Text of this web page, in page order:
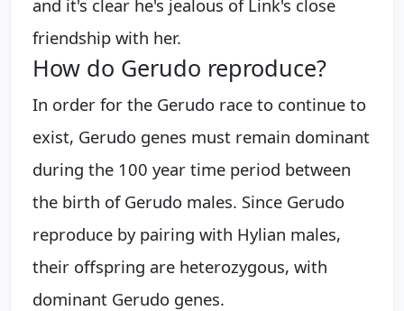
and it's clear he's jealous of Link's close
friendship with her.
How do Gerudo reproduce?
In order for the Gerudo race to continue to
exist, Gerudo genes must remain dominant
during the 100 year time period between
the birth of Gerudo males. Since Gerudo
reproduce by pairing with Hylian males,
their offspring are heterozygous, with
dominant Gerudo genes.